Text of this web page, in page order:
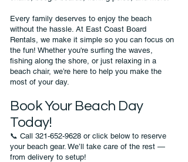
Every family deserves to enjoy the beach
without the hassle. At East Coast Board
Rentals, we make it simple so you can focus on
the fun! Whether you're surfing the waves,
fishing along the shore, or just relaxing in a
beach chair, we’re here to help you make the
most of your day.
Book Your Beach Day
Today!
📞 Call 321-652-9628 or click below to reserve
your beach gear. We’ll take care of the rest —
from delivery to setup!